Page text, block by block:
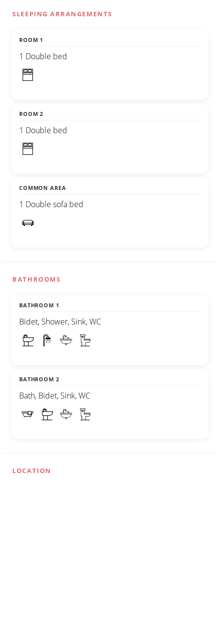
SLEEPING ARRANGEMENTS
ROOM 1
1 Double bed
ROOM 2
1 Double bed
COMMON AREA
1 Double sofa bed
BATHROOMS
BATHROOM 1
Bidet, Shower, Sink, WC
BATHROOM 2
Bath, Bidet, Sink, WC
LOCATION